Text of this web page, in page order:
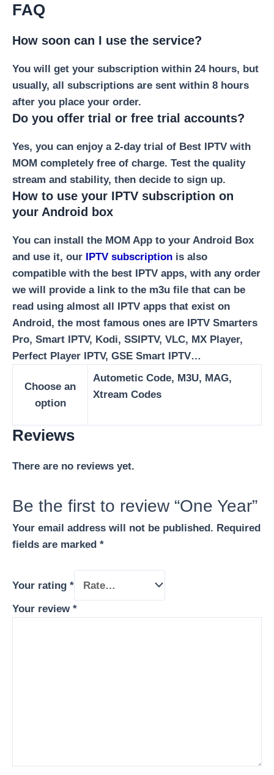
FAQ
How soon can I use the service?
You will get your subscription within 24 hours, but
usually, all subscriptions are sent within 8 hours
after you place your order.
Do you offer trial or free trial accounts?
Yes, you can enjoy a 2-day trial of Best IPTV with
MOM completely free of charge. Test the quality
stream and stability, then decide to sign up.
How to use your IPTV subscription on
your Android box
You can install the MOM App to your Android Box
and use it, our IPTV subscription is also
compatible with the best IPTV apps, with any order
we will provide a link to the m3u file that can be
read using almost all IPTV apps that exist on
Android, the most famous ones are IPTV Smarters
Pro, Smart IPTV, Kodi, SSIPTV, VLC, MX Player,
Perfect Player IPTV, GSE Smart IPTV…
Choose an
option
Autometic Code, M3U, MAG,
Xtream Codes
Reviews
There are no reviews yet.
Be the first to review “One Year”
Your email address will not be published. Required
fields are marked *
Your rating *
Your review *